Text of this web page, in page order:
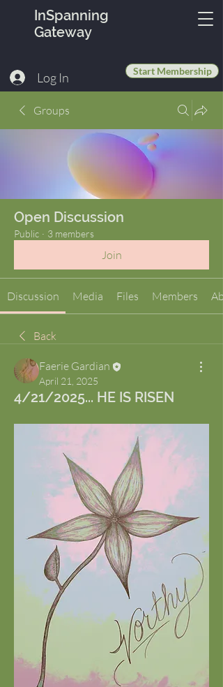
InSpanning
Gateway
Log In Start Membership
Groups
Open Discussion
Public · 3 members
Join
Discussion Media Files Members
Back
Faerie Gardian
April 21, 2025
4/21/2025... HE IS RISEN